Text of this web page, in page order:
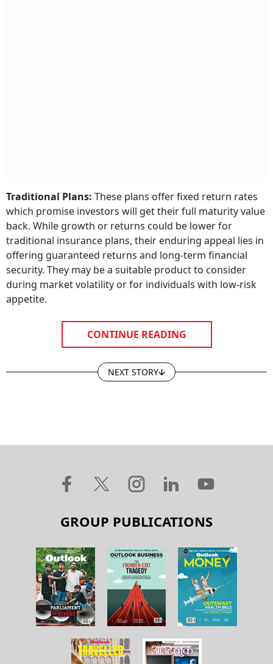
Traditional Plans: These plans offer fixed return rates
which promise investors will get their full maturity value
back. While growth or returns could be lower for
traditional insurance plans, their enduring appeal lies in
offering guaranteed returns and long-term financial
security. They may be a suitable product to consider
during market volatility or for individuals with low-risk
appetite.
CONTINUE READING
NEXT STORY
GROUP PUBLICATIONS